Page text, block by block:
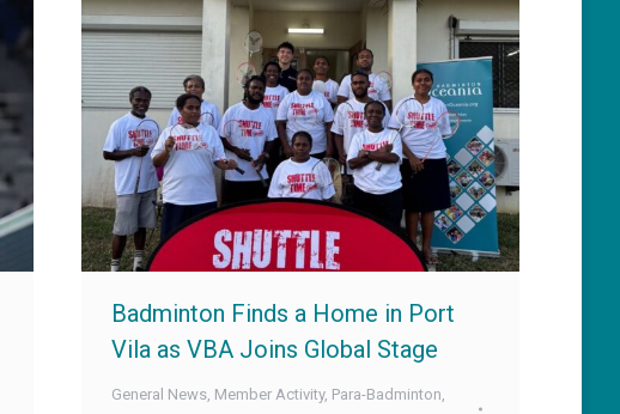
Badminton Finds a Home in Port
Vila as VBA Joins Global Stage
General News, Member Activity, Para-Badminton,